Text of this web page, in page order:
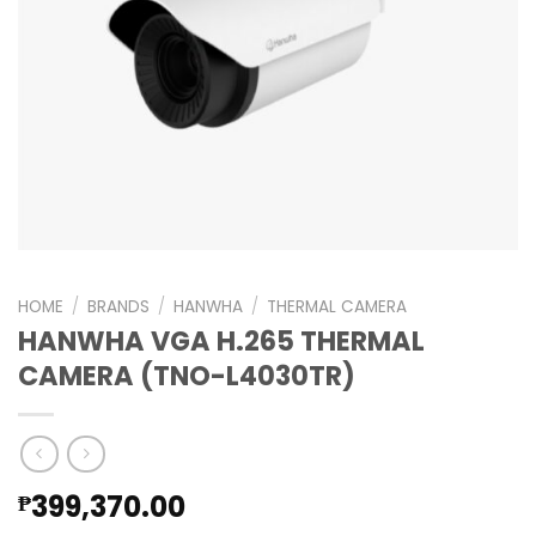
HOME / BRANDS / HANWHA / THERMAL CAMERA
HANWHA VGA H.265 THERMAL
CAMERA (TNO-L4030TR)
₱399,370.00